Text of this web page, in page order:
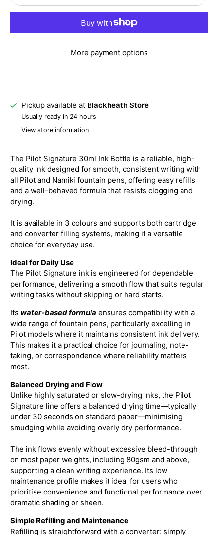
More payment options
Pickup available at Blackheath Store
Usually ready in 24 hours
View store information
The Pilot Signature 30ml Ink Bottle is a reliable, high-
quality ink designed for smooth, consistent writing with
all Pilot and Namiki fountain pens, offering easy refills
and a well-behaved formula that resists clogging and
drying.
It is available in 3 colours and supports both cartridge
and converter filling systems, making it a versatile
choice for everyday use.
Ideal for Daily Use
The Pilot Signature ink is engineered for dependable
performance, delivering a smooth flow that suits regular
writing tasks without skipping or hard starts.
Its water-based formula ensures compatibility with a
wide range of fountain pens, particularly excelling in
Pilot models where it maintains consistent ink delivery.
This makes it a practical choice for journaling, note-
taking, or correspondence where reliability matters
most.
Balanced Drying and Flow
Unlike highly saturated or slow-drying inks, the Pilot
Signature line offers a balanced drying time—typically
under 30 seconds on standard paper—minimising
smudging while avoiding overly dry performance.
The ink flows evenly without excessive bleed-through
on most paper weights, including 80gsm and above,
supporting a clean writing experience. Its low
maintenance profile makes it ideal for users who
prioritise convenience and functional performance over
dramatic shading or sheen.
Simple Refilling and Maintenance
Refilling is straightforward with a converter: simply